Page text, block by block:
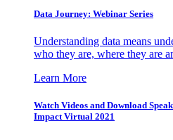
Data Journey: Webinar Series
Understanding data means
who they are, where they are
Learn More
Watch Videos and Download
Impact Virtual 2021